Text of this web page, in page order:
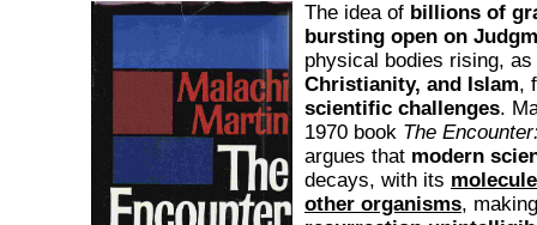
The idea of billions of
bursting open on
physical bodies rising,
Christianity, and Islam,
scientific challenges.
1970 book The
argues that modern
decays, with its
other organisms,